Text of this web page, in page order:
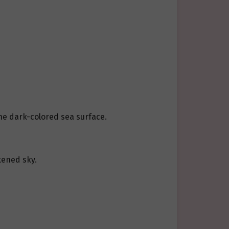
dark-colored sea surface.
sky.